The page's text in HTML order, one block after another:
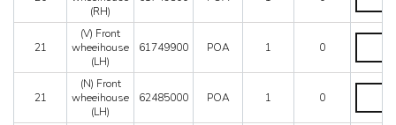
(RH)
(RH)
21
(V) Front
wheeihouse
(LH)
61749900 POA 1 0
(V)
(LH)
21
(N) Front
wheeihouse
(LH)
62485000 POA 1 0
(N)